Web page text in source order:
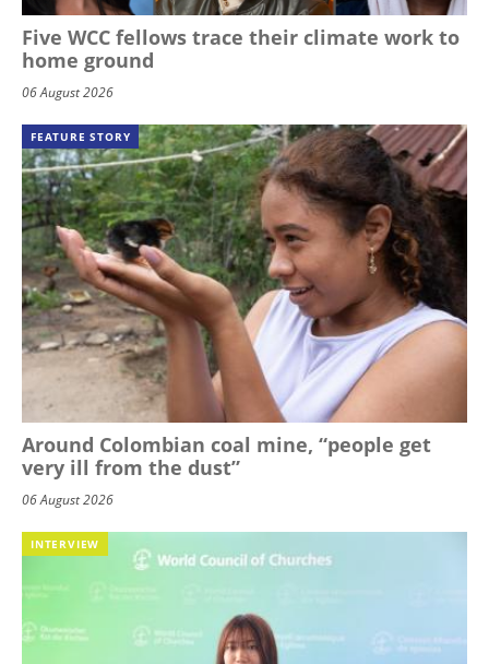
Five WCC fellows trace their climate work to
home ground
06 August 2026
FEATURE STORY
Around Colombian coal mine, “people get
very ill from the dust”
06 August 2026
INTERVIEW